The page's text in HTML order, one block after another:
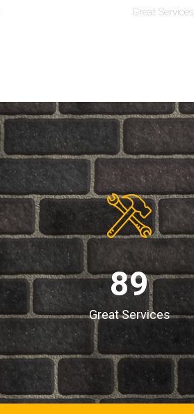
Great Services
89
Great Services